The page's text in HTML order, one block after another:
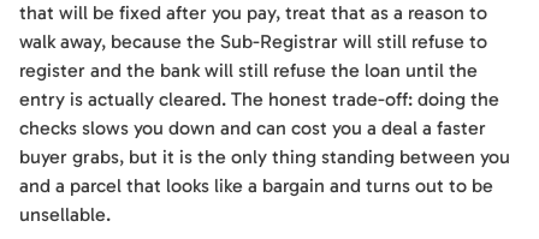
that will be fixed after you pay, treat that as a reason to
walk away, because the Sub-Registrar will still refuse to
register and the bank will still refuse the loan until the
entry is actually cleared. The honest trade-off: doing the
checks slows you down and can cost you a deal a faster
buyer grabs, but it is the only thing standing between you
and a parcel that looks like a bargain and turns out to be
unsellable.